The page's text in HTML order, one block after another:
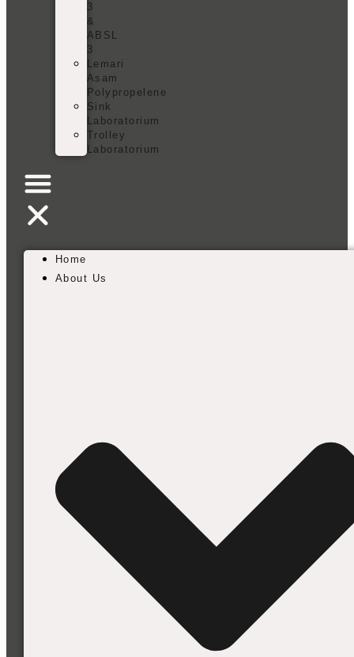
3
&
ABSL
3
Lemari
Asam
Polypropelene
Sink
Laboratorium
Trolley
Laboratorium
Home
About Us